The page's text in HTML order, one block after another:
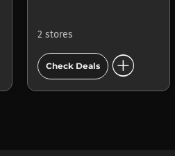
2 stores
Check Deals add_circle